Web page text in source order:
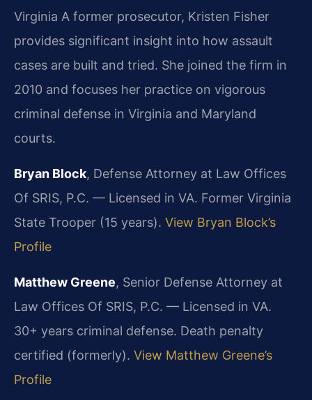
Virginia A former prosecutor, Kristen Fisher
provides significant insight into how assault
cases are built and tried. She joined the firm in
2010 and focuses her practice on vigorous
criminal defense in Virginia and Maryland
courts.
Bryan Block, Defense Attorney at Law Offices
Of SRIS, P.C. — Licensed in VA. Former Virginia
State Trooper (15 years). View Bryan Block’s
Profile
Matthew Greene, Senior Defense Attorney at
Law Offices Of SRIS, P.C. — Licensed in VA.
30+ years criminal defense. Death penalty
certified (formerly). View Matthew Greene’s
Profile